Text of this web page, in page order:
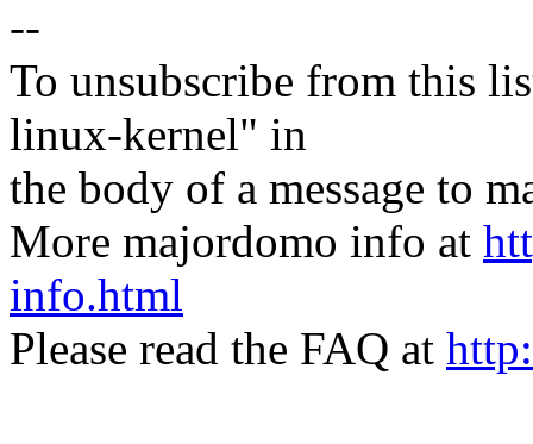
--
To unsubscribe from this
linux-kernel" in
the body of a message to
More majordomo info at
info.html
Please read the FAQ at